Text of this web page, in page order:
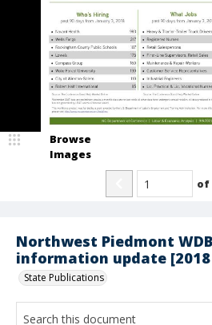
Northwest Piedmont
information update [2018
State Publications
Browse
Images
of